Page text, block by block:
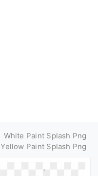
White Paint Splash Png
Yellow Paint Splash Png